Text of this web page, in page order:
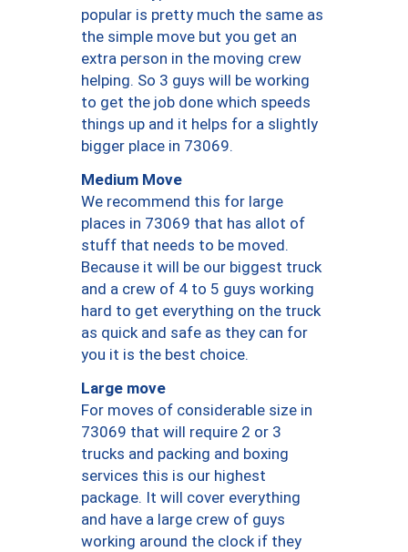
popular is pretty much the same as
the simple move but you get an
extra person in the moving crew
helping. So 3 guys will be working
to get the job done which speeds
things up and it helps for a slightly
bigger place in 73069.
Medium Move
We recommend this for large
places in 73069 that has allot of
stuff that needs to be moved.
Because it will be our biggest truck
and a crew of 4 to 5 guys working
hard to get everything on the truck
as quick and safe as they can for
you it is the best choice.
Large move
For moves of considerable size in
73069 that will require 2 or 3
trucks and packing and boxing
services this is our highest
package. It will cover everything
and have a large crew of guys
working around the clock if they